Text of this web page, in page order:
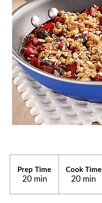
Prep Time
20 min
Cook Time
20 min